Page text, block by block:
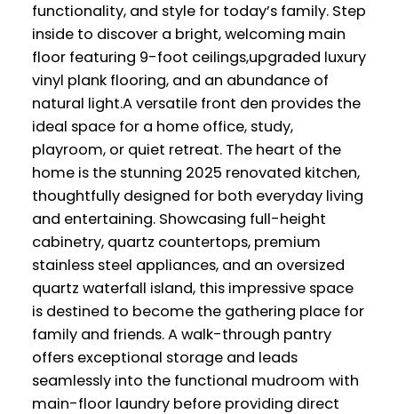
functionality, and style for today’s family. Step
inside to discover a bright, welcoming main
floor featuring 9-foot ceilings,upgraded luxury
vinyl plank flooring, and an abundance of
natural light.A versatile front den provides the
ideal space for a home office, study,
playroom, or quiet retreat. The heart of the
home is the stunning 2025 renovated kitchen,
thoughtfully designed for both everyday living
and entertaining. Showcasing full-height
cabinetry, quartz countertops, premium
stainless steel appliances, and an oversized
quartz waterfall island, this impressive space
is destined to become the gathering place for
family and friends. A walk-through pantry
offers exceptional storage and leads
seamlessly into the functional mudroom with
main-floor laundry before providing direct